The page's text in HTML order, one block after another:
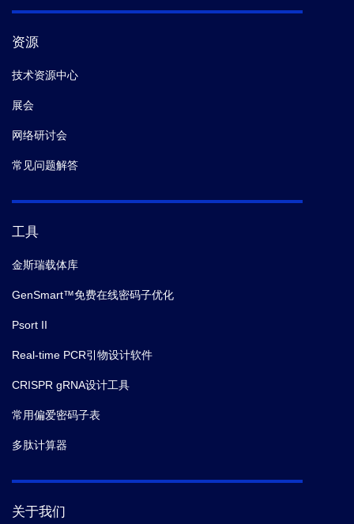
资源
技术资源中心
展会
网络研讨会
常见问题解答
工具
金斯瑞载体库
GenSmart™免费在线密码子优化
Psort II
Real-time PCR引物设计软件
CRISPR gRNA设计工具
常用偏爱密码子表
多肽计算器
关于我们